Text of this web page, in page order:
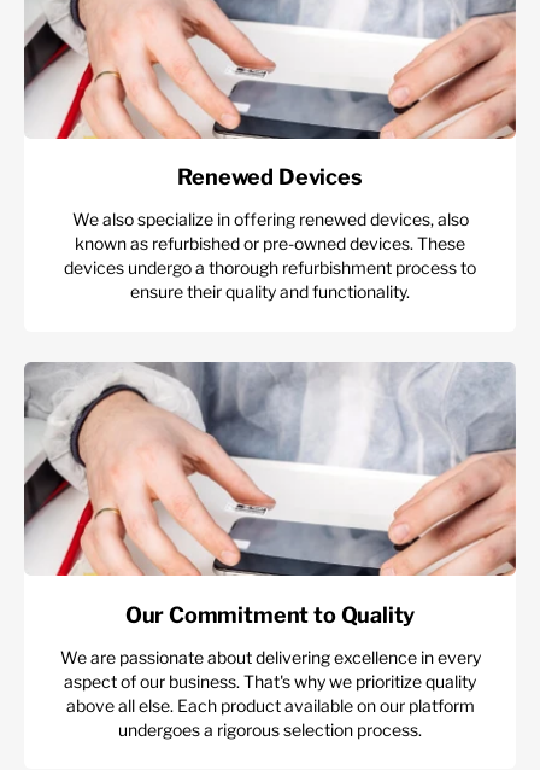
Renewed Devices
We also specialize in offering renewed devices, also
known as refurbished or pre-owned devices. These
devices undergo a thorough refurbishment process to
ensure their quality and functionality.
Our Commitment to Quality
We are passionate about delivering excellence in every
aspect of our business. That's why we prioritize quality
above all else. Each product available on our platform
undergoes a rigorous selection process.